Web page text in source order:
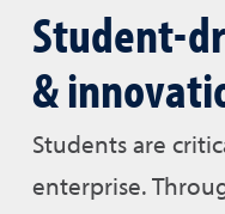
Student-
&
Students are
enterprise.